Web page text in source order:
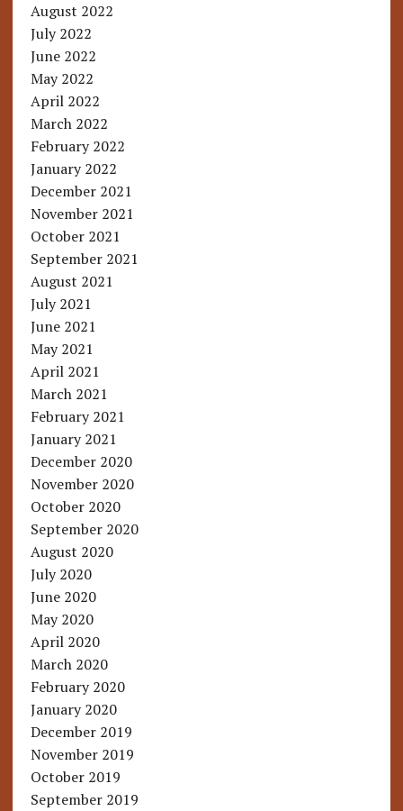
August 2022
July 2022
June 2022
May 2022
April 2022
March 2022
February 2022
January 2022
December 2021
November 2021
October 2021
September 2021
August 2021
July 2021
June 2021
May 2021
April 2021
March 2021
February 2021
January 2021
December 2020
November 2020
October 2020
September 2020
August 2020
July 2020
June 2020
May 2020
April 2020
March 2020
February 2020
January 2020
December 2019
November 2019
October 2019
September 2019